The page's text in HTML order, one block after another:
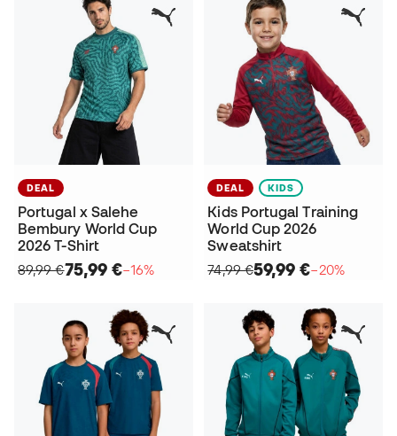
DEAL
Portugal x Salehe
Bembury World Cup
2026 T-Shirt
89,99 €75,99 €−16%
DEAL KIDS
Kids Portugal Training
World Cup 2026
Sweatshirt
74,99 €59,99 €−20%